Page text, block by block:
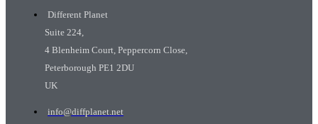
Different Planet
Suite 224,
4 Blenheim Court, Peppercorn Close,
Peterborough PE1 2DU
UK
info@diffplanet.net